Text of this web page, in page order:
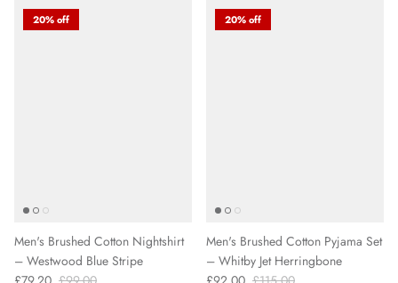
20% off
Men's Brushed Cotton Nightshirt
– Westwood Blue Stripe
20% off
Men's Brushed Cotton Pyjama Set
– Whitby Jet Herringbone